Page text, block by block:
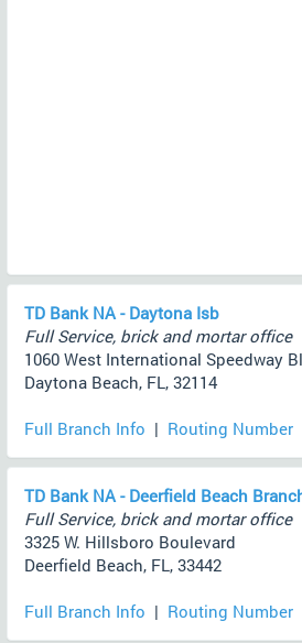
TD Bank NA - Daytona Isb
Full Service, brick and mortar office
1060 West International Speedway
Daytona Beach, FL, 32114
Full Branch Info | Routing Number
TD Bank NA - Deerfield Beach
Full Service, brick and mortar office
3325 W. Hillsboro Boulevard
Deerfield Beach, FL, 33442
Full Branch Info | Routing Number